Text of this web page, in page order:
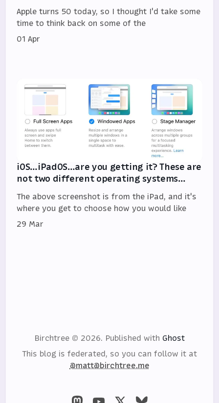
Apple turns 50 today, so I thought I'd take some
time to think back on some of the
01 Apr
iOS…iPadOS…are you getting it? These are
not two different operating systems…
The above screenshot is from the iPad, and it's
where you get to choose how you would like
29 Mar
Birchtree © 2026. Published with Ghost
This blog is federated, so you can follow it at
@matt@birchtree.me